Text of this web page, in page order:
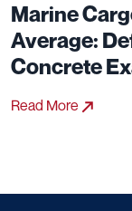
Marine
Average:
Concrete
Read More